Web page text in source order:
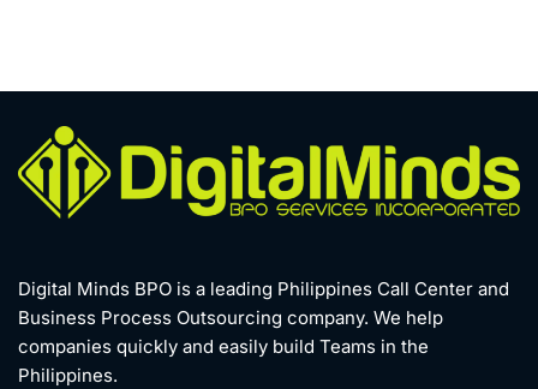
Digital Minds BPO is a leading Philippines Call Center and
Business Process Outsourcing company. We help
companies quickly and easily build Teams in the
Philippines.